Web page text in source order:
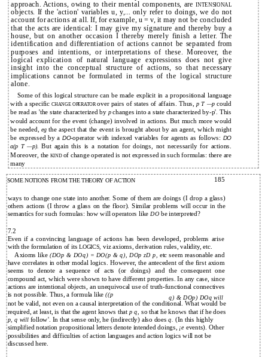
approach. Actions, owing to their mental components, are INTENSIONAL
objects. If the 'action' variables u, y,... only refer to doings, we do not
account for actions at all. If, for example, u = v, it may not be concluded
that the acts are identical: I may give my sígnature and thereby buy a
house, but on another occasion I thereby merely finish a letter. The
identification and differentiation of actions cannot be separated from
purposes and intentions, or interpretations of these. Moreover, the
logical explication of natural language expressions does not give
insight into the conceptual structure of actions, so that necessary
implications cannot be formulated in terms of the logical structure
alone.
Some of this logical structure can be made explicit in a propositional language
with a specificCHANGE OPERATORover pairs of states of affairs. Thus,p T —p could
be read as 'the state characterized by pchanges into a state characterized by-p'. This
would account for the event (change) involved in actions. But much more would
be needed,egthe aspect that the event is brought about by an agent, which might
be expressed by aDO-operator with indexed variables for agents as follows: DO
a(p T—p). But again this is a notation for doings, not necessarily for actions.
Moreover, the KIND of change operated is not expressed in such formulas: there are
many
q) & DOp) DOq will
SOME NOTIONS FROM THE THEORY OF ACTION 185
ways to change one state into another. Some of them are doings (I drop a glass)
others actions (I throw a glass on the floor). Similar problems will occur in the
semantícs for such formulas: how will operators like DObe interpreted?
7.2
Even if a convincing language of actions has been developed, problems arise
with the formulation of itsLOGICS,viz axioms, derivation rules, validity, etc.
Axioms like (DOp & DOq) = DO(p & q), DOp zD p, etc seem reasonable and
have correlates in other modal logics. However, the antecedent of the first axiom
seems to denote a sequence of acts (or doings) and the consequent one
compound act, which were shown to have different properties. In any case, since
actions are intentional objects, an unequivocal use of truth-functional connectives
is not possible. Thus, a formula like ((p
not be valid, not even on a causal interpretation of the conditional. What would be
required, at least, is that the agent knows that p q, so that he knows that if he does
p, q will follow'. In that sense only, he (indirectly) also doesq. (In this highly
simplified notation propositional letters denote intended doings, ¡e events). Other
possibilities and difficulties of action languages and action logics will not be
discussed here.